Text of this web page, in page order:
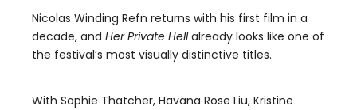
Nicolas Winding Refn returns with his first film in a
decade, and Her Private Hellalready looks like one of
the festival’s most visually distinctive titles.
With Sophie Thatcher, Havana Rose Liu, Kristine